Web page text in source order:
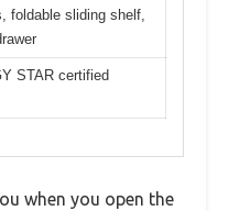
foldable sliding shelf,
STAR certified
when you open the